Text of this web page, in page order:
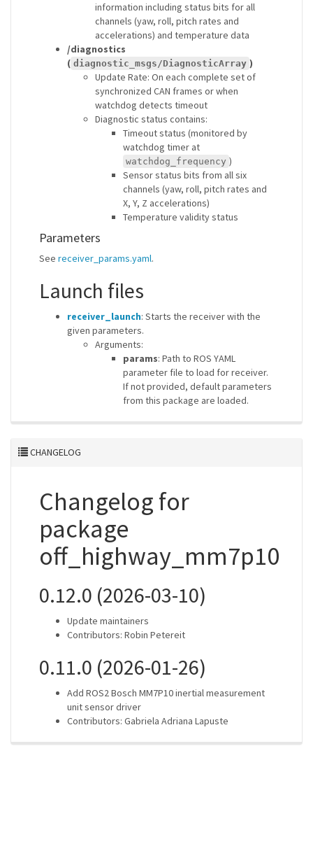
information including status bits for all
channels (yaw, roll, pitch rates and
accelerations) and temperature data
/diagnostics
( diagnostic_msgs/DiagnosticArray )
Update Rate: On each complete set of
synchronized CAN frames or when
watchdog detects timeout
Diagnostic status contains:
Timeout status (monitored by
watchdog timer at
watchdog_frequency )
Sensor status bits from all six
channels (yaw, roll, pitch rates and
X, Y, Z accelerations)
Temperature validity status
Parameters
See receiver_params.yaml.
Launch files
receiver_launch: Starts the receiver with the
given parameters.
Arguments:
params: Path to ROS YAML
parameter file to load for receiver.
If not provided, default parameters
from this package are loaded.
CHANGELOG
Changelog for
package
off_highway_mm7p10
0.12.0 (2026-03-10)
Update maintainers
Contributors: Robin Petereit
0.11.0 (2026-01-26)
Add ROS2 Bosch MM7P10 inertial measurement
unit sensor driver
Contributors: Gabriela Adriana Lapuste